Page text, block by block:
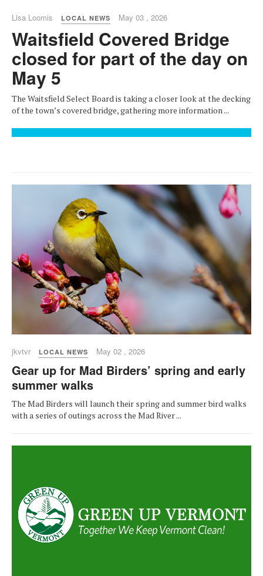
Lisa Loomis LOCAL NEWS May 03 , 2026
Waitsfield Covered Bridge
closed for part of the day on
May 5
The Waitsfield Select Board is taking a closer look at the decking
of the town’s covered bridge, gathering more information ...
jkvtvr LOCAL NEWS May 02 , 2026
Gear up for Mad Birders’ spring and early
summer walks
The Mad Birders will launch their spring and summer bird walks
with a series of outings across the Mad River ...